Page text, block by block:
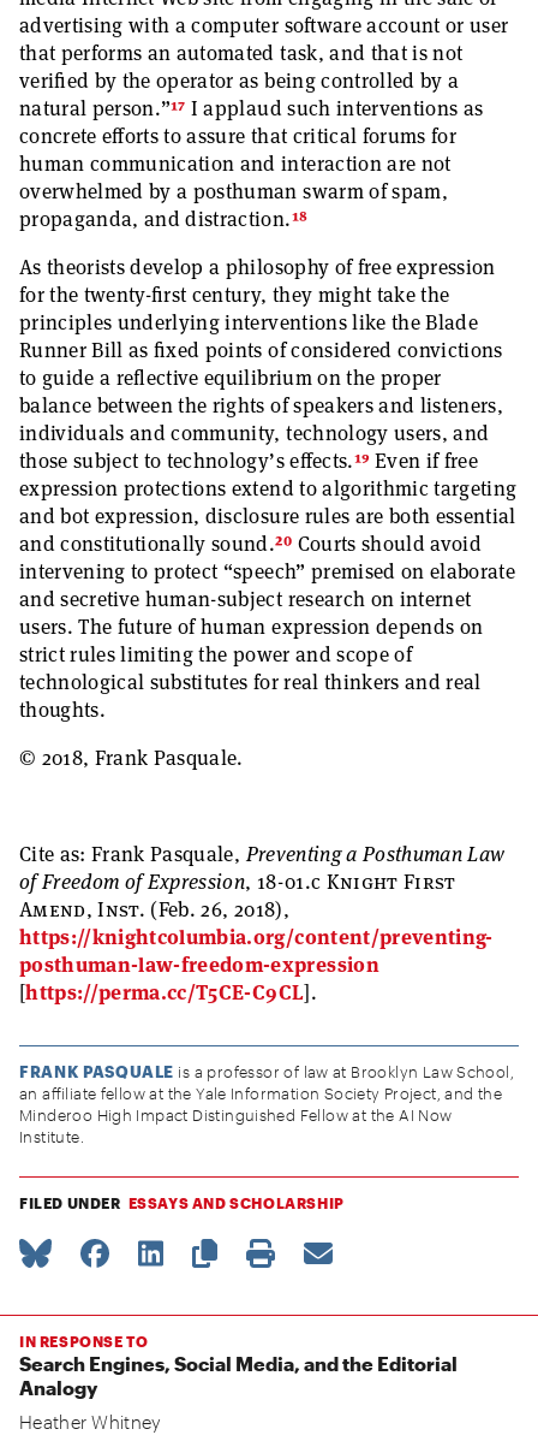
advertising with a computer software account or user
that performs an automated task, and that is not
verified by the operator as being controlled by a
natural person.”17 I applaud such interventions as
concrete efforts to assure that critical forums for
human communication and interaction are not
overwhelmed by a posthuman swarm of spam,
propaganda, and distraction.18
As theorists develop a philosophy of free expression
for the twenty-first century, they might take the
principles underlying interventions like the Blade
Runner Bill as fixed points of considered convictions
to guide a reflective equilibrium on the proper
balance between the rights of speakers and listeners,
individuals and community, technology users, and
those subject to technology’s effects.19 Even if free
expression protections extend to algorithmic targeting
and bot expression, disclosure rules are both essential
and constitutionally sound.20 Courts should avoid
intervening to protect “speech” premised on elaborate
and secretive human-subject research on internet
users. The future of human expression depends on
strict rules limiting the power and scope of
technological substitutes for real thinkers and real
thoughts.
© 2018, Frank Pasquale.
Cite as:Frank Pasquale,Preventing a Posthuman Law
of Freedom of Expression, 18-01.c Knight First
Amend, Inst. (Feb. 26, 2018),
https://knightcolumbia.org/content/preventing-
posthuman-law-freedom-expression
[https://perma.cc/T5CE-C9CL].
FRANK PASQUALE is a professor of law at Brooklyn Law School,
an affiliate fellow at the Yale Information Society Project, and the
Minderoo High Impact Distinguished Fellow at the AI Now
Institute.
FILED UNDER ESSAYS AND SCHOLARSHIP
IN RESPONSE TO
Search Engines, Social Media, and the Editorial
Analogy
Heather Whitney